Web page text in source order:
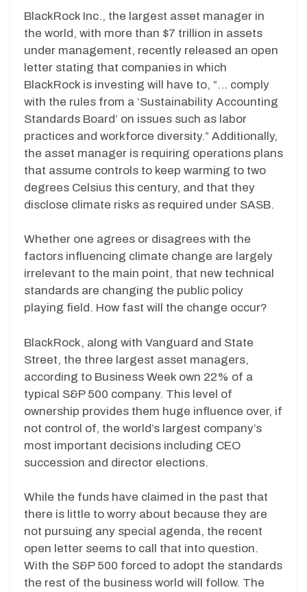
BlackRock Inc., the largest asset manager in
the world, with more than $7 trillion in assets
under management, recently released an open
letter stating that companies in which
BlackRock is investing will have to, “… comply
with the rules from a ‘Sustainability Accounting
Standards Board’ on issues such as labor
practices and workforce diversity.” Additionally,
the asset manager is requiring operations plans
that assume controls to keep warming to two
degrees Celsius this century, and that they
disclose climate risks as required under SASB.
Whether one agrees or disagrees with the
factors influencing climate change are largely
irrelevant to the main point, that new technical
standards are changing the public policy
playing field. How fast will the change occur?
BlackRock, along with Vanguard and State
Street, the three largest asset managers,
according to Business Week own 22% of a
typical S&P 500 company. This level of
ownership provides them huge influence over, if
not control of, the world’s largest company’s
most important decisions including CEO
succession and director elections.
While the funds have claimed in the past that
there is little to worry about because they are
not pursuing any special agenda, the recent
open letter seems to call that into question.
With the S&P 500 forced to adopt the standards
the rest of the business world will follow. The